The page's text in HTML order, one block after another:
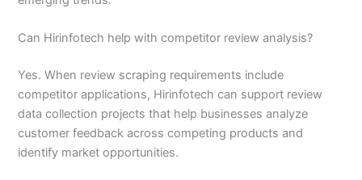
Can Hirinfotech help with competitor review analysis?
Yes. When review scraping requirements include
competitor applications, Hirinfotech can support review
data collection projects that help businesses analyze
customer feedback across competing products and
identify market opportunities.